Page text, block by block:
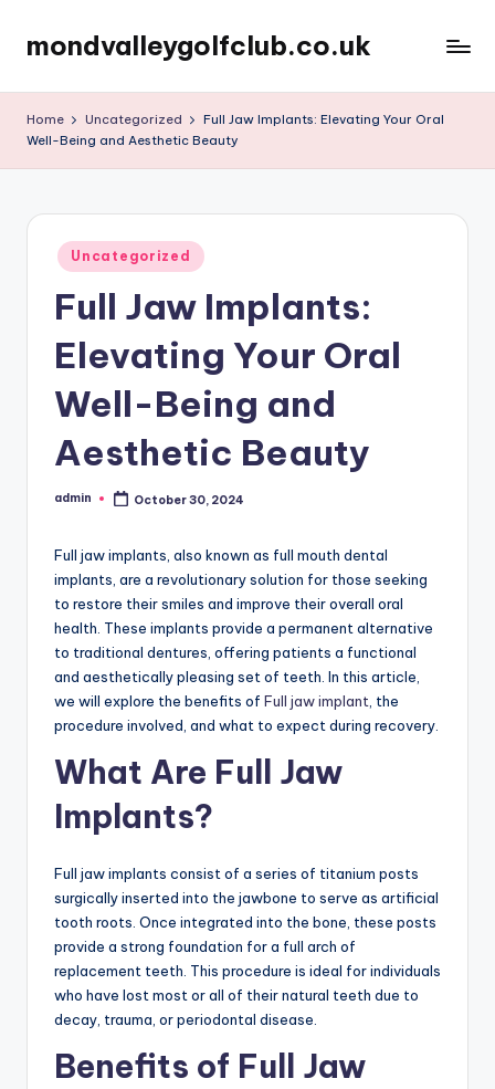
Skip
content
mondvalleygolfclub.co.uk
Home Uncategorized
Full Jaw Implants: Elevating Your Oral
Well-Being and Aesthetic Beauty
Posted
in
Uncategorized
Full Jaw Implants:
Elevating Your Oral
Well-Being and
Aesthetic Beauty
Posted
admin October 30, 2024
Full jaw implants, also known as full mouth dental
implants, are a revolutionary solution for those seeking
to restore their smiles and improve their overall oral
health. These implants provide a permanent alternative
to traditional dentures, offering patients a functional
and aesthetically pleasing set of teeth. In this article,
we will explore the benefits of Full jaw implant , the
procedure involved, and what to expect during recovery.
What Are Full Jaw
Implants?
Full jaw implants consist of a series of titanium posts
surgically inserted into the jawbone to serve as artificial
tooth roots. Once integrated into the bone, these posts
provide a strong foundation for a full arch of
replacement teeth. This procedure is ideal for individuals
who have lost most or all of their natural teeth due to
decay, trauma, or periodontal disease.
Benefits of Full Jaw